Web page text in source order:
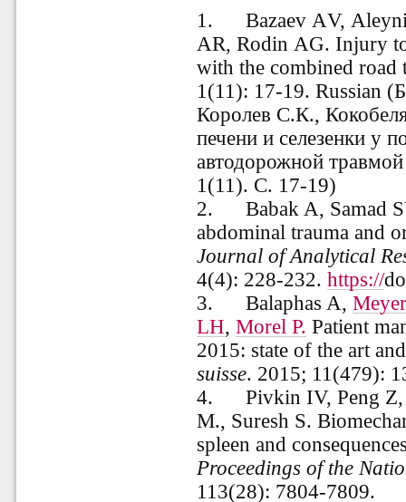
1.
Bazaev АV,
АR, Rodin АG. Injury
with the combined road
1(11): 17-19.Russian (
Королев С.К.,
печени и селезенки у
автодорожной травмой
1(11). С. 17-19)
2.
Babak A, Samad
abdominal trauma and
Journal of Analytical
4(4): 228-232.https://
3.
Balaphas A,
LH,Morel P. Patient
2015: state of the art
suisse. 2015; 11(479):
4.
Pivkin IV, Peng
M., Suresh S.
spleen and
Proceedings of the
113(28): 7804-7809.